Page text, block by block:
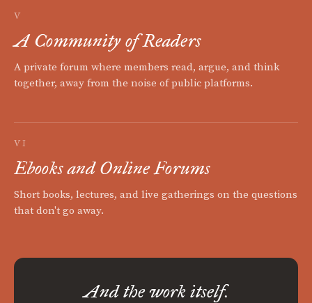
V
A Community of Readers
A private forum where members read, argue, and think
together, away from the noise of public platforms.
VI
Ebooks and Online Forums
Short books, lectures, and live gatherings on the questions
that don't go away.
And the work itself.